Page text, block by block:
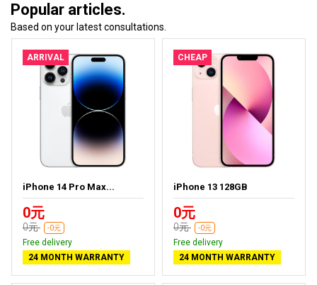
Popular articles.
Based on your latest consultations.
ARRIVAL
iPhone 14 Pro Max...
0元
0元 -0元
Free delivery
24 MONTH WARRANTY
CHEAP
iPhone 13 128GB
0元
0元 -0元
Free delivery
24 MONTH WARRANTY